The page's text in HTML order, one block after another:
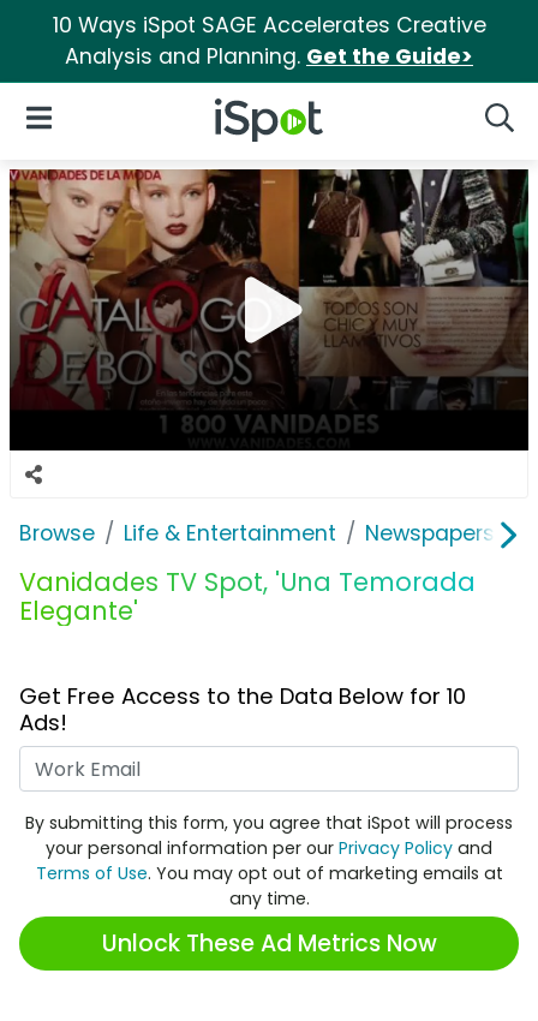
10 Ways iSpot SAGE Accelerates Creative
Analysis and Planning. Get the Guide>
iSpot Logo
Open Navigation
Browse Life & Entertainment Newspapers,
Vanidades TV Spot, 'Una Temorada
Elegante'
Get Free Access to the Data Below for 10
Ads!
By submitting this form, you agree that iSpot will process
your personal information per our Privacy Policy and
Terms of Use. You may opt out of marketing emails at
any time.
Unlock These Ad Metrics Now